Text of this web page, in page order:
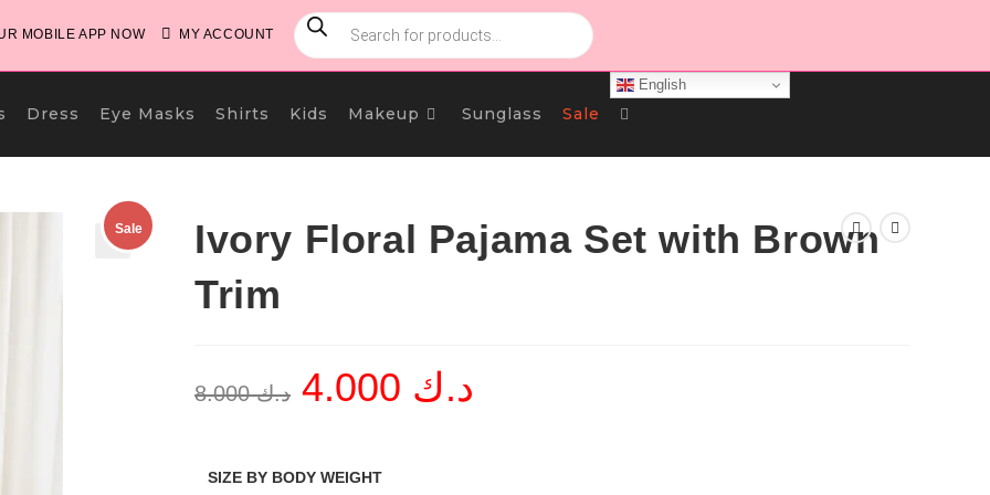
MOBILE APP NOW MY ACCOUNT
PRODUCTS
SEARCH
Dress Eye Masks Shirts Kids Makeup Sunglass Sale
English
Toggle
Sale
Ivory Floral Pajama Set with Brown
Trim
د.ك8.000
Original
price
was:
د.ك
SIZE BY BODY WEIGHT